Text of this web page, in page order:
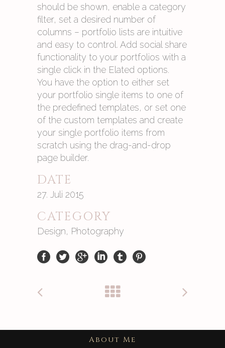
should be shown, enable a category
filter, set a desired number of
columns – portfolio lists are intuitive
and easy to control. Add social share
functionality to your portfolios with a
single click in the Elated options.
You have the option to either set
your portfolio single items to one of
the predefined templates, or set one
of the custom templates and create
your single portfolio items from
scratch using the drag-and-drop
page builder.
DATE
27. Juli 2015
CATEGORY
Design, Photography
About Me